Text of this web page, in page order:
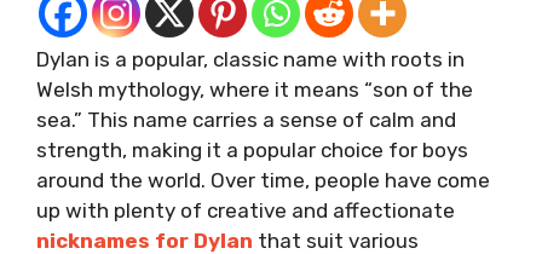
Dylan is a popular, classic name with roots in
Welsh mythology, where it means “son of the
sea.” This name carries a sense of calm and
strength, making it a popular choice for boys
around the world. Over time, people have come
up with plenty of creative and affectionate
nicknames for Dylan that suit various